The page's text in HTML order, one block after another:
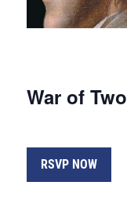
War of Two
RSVP NOW